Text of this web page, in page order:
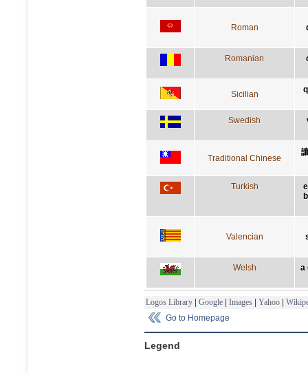
Roman
Romanian
Sicilian
Swedish
Traditional Chinese
Turkish
Valencian
Welsh a
Logos Library | Google | Images | Yahoo |
Go to Homepage
Legend